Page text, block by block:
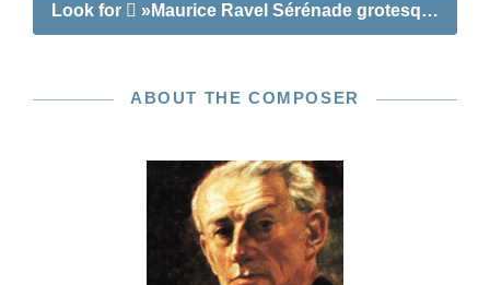
Look for »Maurice Ravel Sérénade grotesque«
ABOUT THE COMPOSER